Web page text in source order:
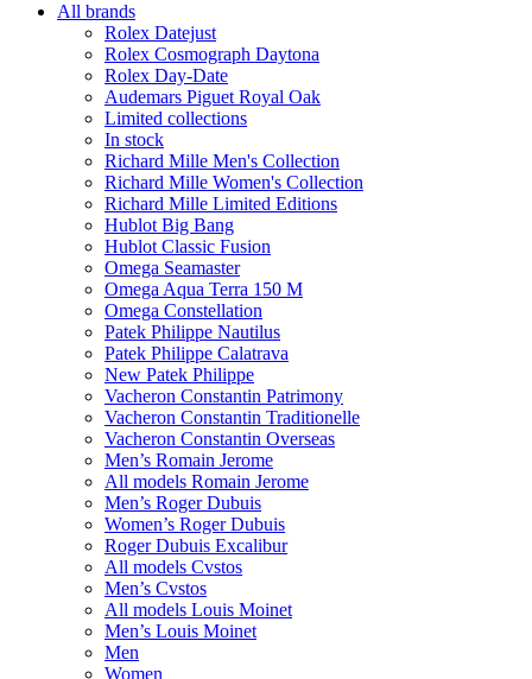
All brands
Rolex Datejust
Rolex Cosmograph Daytona
Rolex Day-Date
Audemars Piguet Royal Oak
Limited collections
In stock
Richard Mille Men's Collection
Richard Mille Women's Collection
Richard Mille Limited Editions
Hublot Big Bang
Hublot Classic Fusion
Omega Seamaster
Omega Aqua Terra 150 M
Omega Constellation
Patek Philippe Nautilus
Patek Philippe Calatrava
New Patek Philippe
Vacheron Constantin Patrimony
Vacheron Constantin Traditionelle
Vacheron Constantin Overseas
Men’s Romain Jerome
All models Romain Jerome
Men’s Roger Dubuis
Women’s Roger Dubuis
Roger Dubuis Excalibur
All models Cvstos
Men’s Cvstos
All models Louis Moinet
Men’s Louis Moinet
Men
Women